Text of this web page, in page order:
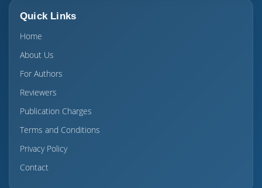
Quick Links
Home
About Us
For Authors
Reviewers
Publication Charges
Terms and Conditions
Privacy Policy
Contact